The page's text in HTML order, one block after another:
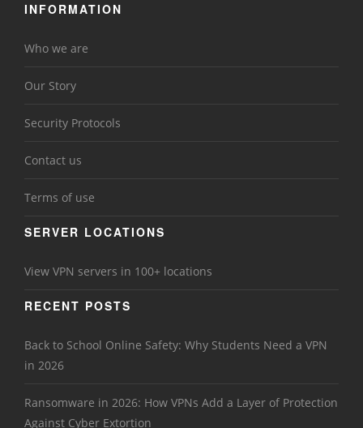
INFORMATION
Who we are
Our Story
Security Protocols
Contact us
Terms of use
SERVER LOCATIONS
View VPN servers in 100+ locations
RECENT POSTS
Back to School Online Safety: Why Students Need a VPN
in 2026
Ransomware in 2026: How VPNs Add a Layer of Protection
Against Cyber Extortion